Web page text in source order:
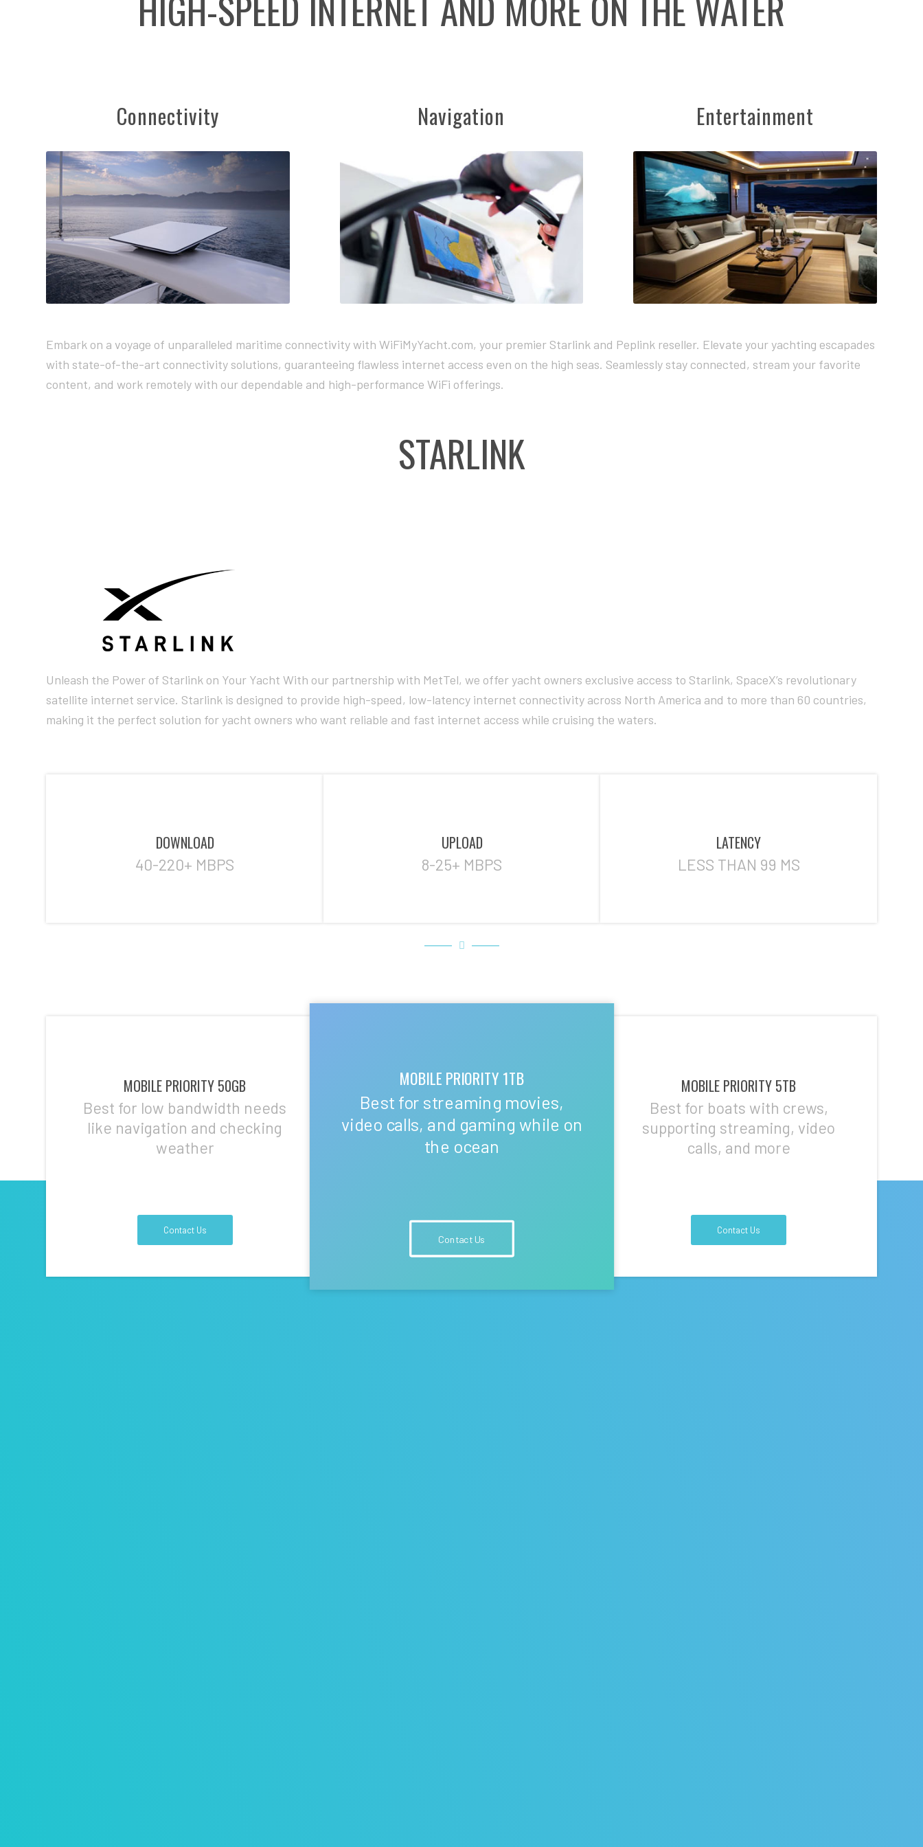
Connectivity Navigation Entertainment
Embark on a voyage of unparalleled maritime connectivity with WiFiMyYacht.com, your premier Starlink and Peplink reseller. Elevate your yachting escapades
with state-of-the-art connectivity solutions, guaranteeing flawless internet access even on the high seas. Seamlessly stay connected, stream your favorite
content, and work remotely with our dependable and high-performance WiFi offerings.
STARLINK
Unleash the Power of Starlink on Your Yacht With our partnership with MetTel, we offer yacht owners exclusive access to Starlink, SpaceX’s revolutionary
satellite internet service. Starlink is designed to provide high-speed, low-latency internet connectivity across North America and to more than 60 countries,
making it the perfect solution for yacht owners who want reliable and fast internet access while cruising the waters.
DOWNLOAD
40-220+ MBPS
UPLOAD
8-25+ MBPS
LATENCY
LESS THAN 99 MS
MOBILE PRIORITY 50GB
Best for low bandwidth needs
like navigation and checking
weather
Contact Us
MOBILE PRIORITY 1TB
Best for streaming movies,
video calls, and gaming while on
the ocean
Contact Us
MOBILE PRIORITY 5TB
Best for boats with crews,
supporting streaming, video
calls, and more
Contact Us